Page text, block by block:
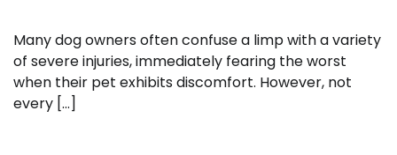
Many dog owners often confuse a limp with a variety
of severe injuries, immediately fearing the worst
when their pet exhibits discomfort. However, not
every […]